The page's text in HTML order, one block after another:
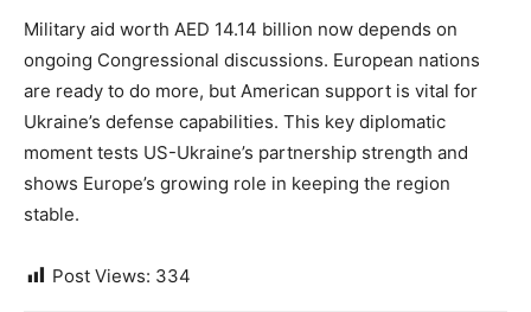
Military aid worth AED 14.14 billion now depends on
ongoing Congressional discussions. European nations
are ready to do more, but American support is vital for
Ukraine’s defense capabilities. This key diplomatic
moment tests US-Ukraine’s partnership strength and
shows Europe’s growing role in keeping the region
stable.
Post Views: 334